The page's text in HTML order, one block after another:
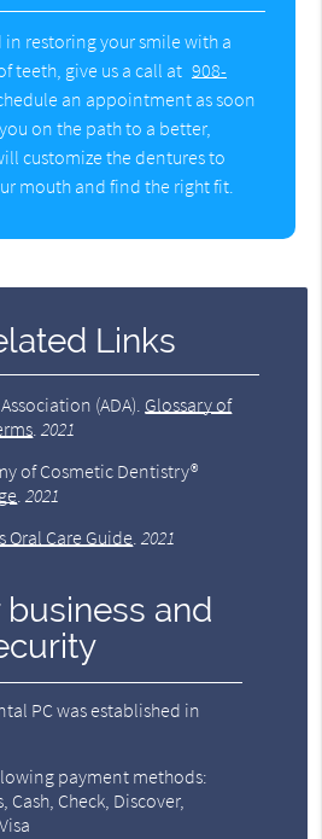
in restoring your smile with a
teeth, give us a call at 908-
an appointment as soon
on the path to a better,
customize the dentures to
mouth and find the right fit.
Links
(ADA). Glossary of
.2021
of Cosmetic Dentistry®
.2021
Oral Care Guide.2021
and
PC was established in
payment methods:
Cash, Check, Discover,